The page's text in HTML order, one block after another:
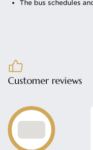
The bus schedules
Customer reviews